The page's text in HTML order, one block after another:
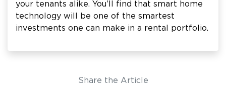
your tenants alike. You’ll find that smart home
technology will be one of the smartest
investments one can make in a rental portfolio.
Share the Article